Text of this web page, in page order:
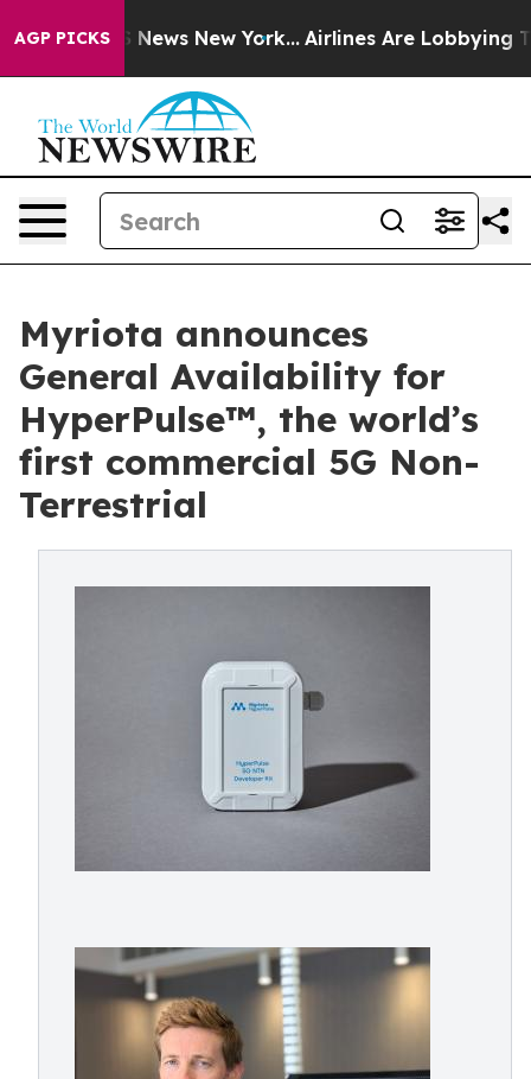
AGP PICKS
CBS News New York... Airlines Are Lobbying To
Myriota announces
General Availability for
HyperPulse™, the world’s
first commercial 5G Non-
Terrestrial